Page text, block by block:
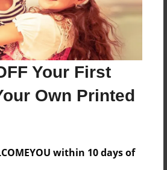
Your First
Own Printed
within 10 days of